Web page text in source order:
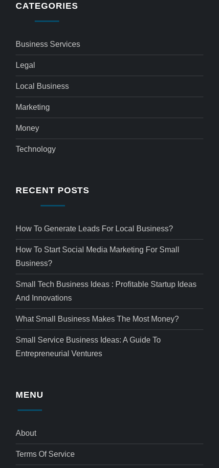
CATEGORIES
Business Services
Legal
Local Business
Marketing
Money
Technology
RECENT POSTS
How To Generate Leads For Local Business?
How To Start Social Media Marketing For Small
Business?
Small Tech Business Ideas : Profitable Startup Ideas
And Innovations
What Small Business Makes The Most Money?
Small Service Business Ideas: A Guide To
Entrepreneurial Ventures
MENU
About
Terms Of Service